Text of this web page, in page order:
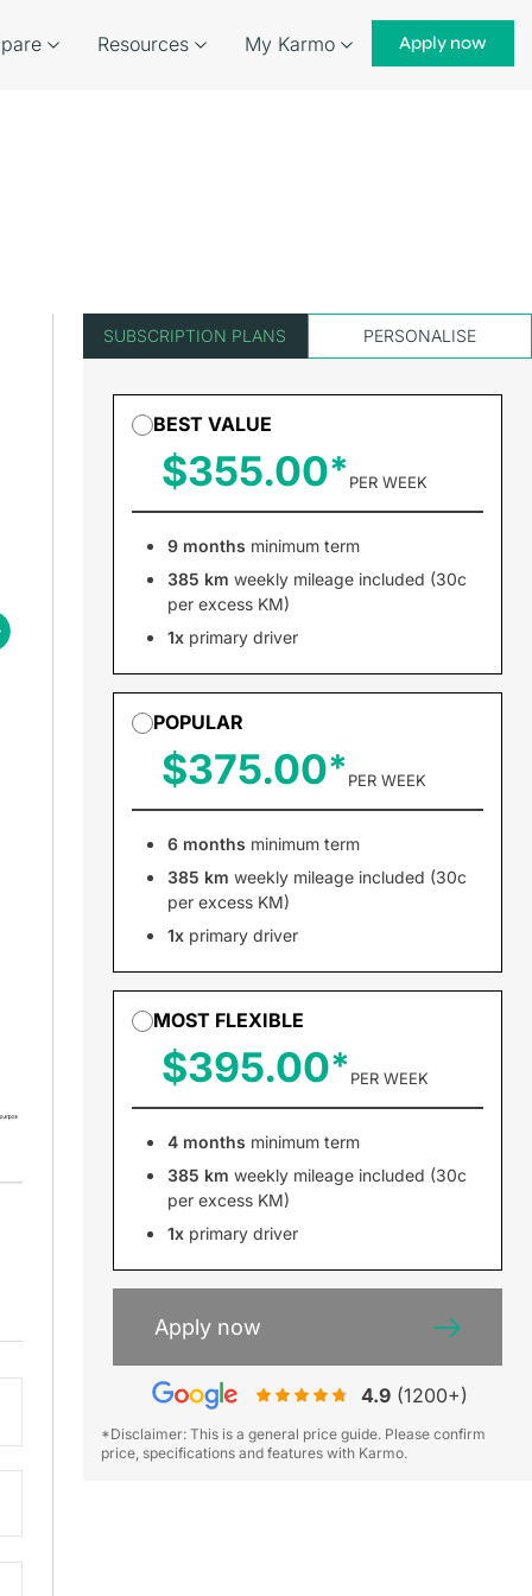
Resources My Karmo Apply now
SUBSCRIPTION PLANS PERSONALISE
BEST VALUE
$355.00 PER WEEK
9 months minimum term
385 km weekly mileage included (30c
per excess KM)
1xprimary driver
POPULAR
$375.00 PER WEEK
6 months minimum term
385 km weekly mileage included (30c
per excess KM)
1xprimary driver
MOST FLEXIBLE
$395.00 PER WEEK
4 months minimum term
385 km weekly mileage included (30c
per excess KM)
1xprimary driver
Apply now
4.9(1200+)
*Disclaimer: This is a general price guide. Please confirm
price, specifications and features with Karmo.